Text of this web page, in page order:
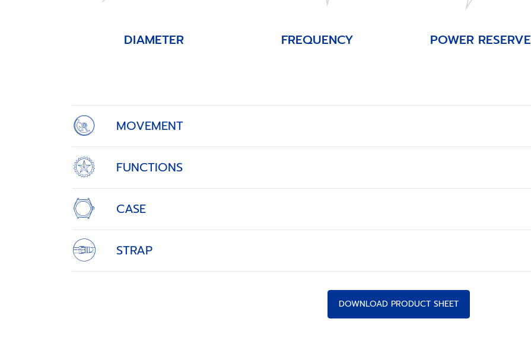
DIAMETER FREQUENCY POWER RESERVE
MOVEMENT
FUNCTIONS
CASE
STRAP
DOWNLOAD PRODUCT SHEET